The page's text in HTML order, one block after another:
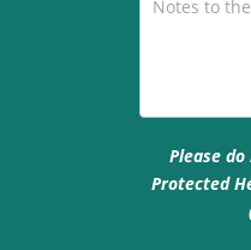
Please
Protected